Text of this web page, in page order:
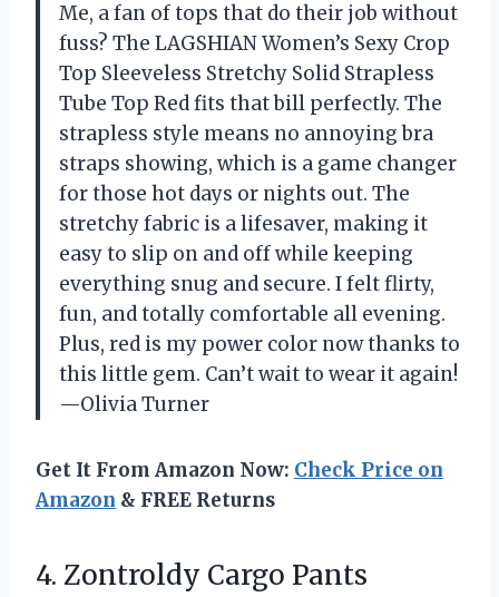
Me, a fan of tops that do their job without
fuss? The LAGSHIAN Women’s Sexy Crop
Top Sleeveless Stretchy Solid Strapless
Tube Top Red fits that bill perfectly. The
strapless style means no annoying bra
straps showing, which is a game changer
for those hot days or nights out. The
stretchy fabric is a lifesaver, making it
easy to slip on and off while keeping
everything snug and secure. I felt flirty,
fun, and totally comfortable all evening.
Plus, red is my power color now thanks to
this little gem. Can’t wait to wear it again!
—Olivia Turner
Get It From Amazon Now: Check Price on
Amazon & FREE Returns
4. Zontroldy Cargo Pants